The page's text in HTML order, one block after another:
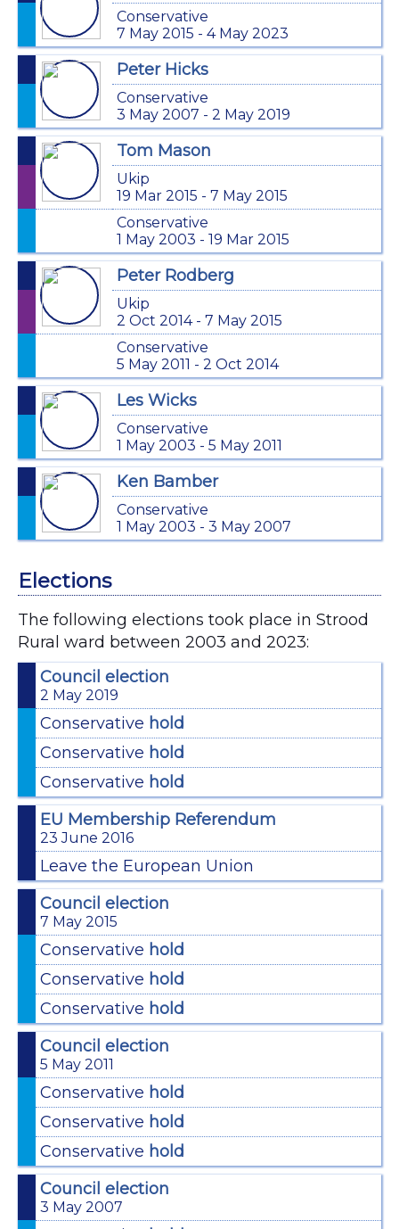
Conservative
7 May 2015 - 4 May 2023
Peter Hicks
Conservative
3 May 2007 - 2 May 2019
Tom Mason
Ukip
19 Mar 2015 - 7 May 2015
Conservative
1 May 2003 - 19 Mar 2015
Peter Rodberg
Ukip
2 Oct 2014 - 7 May 2015
Conservative
5 May 2011 - 2 Oct 2014
Les Wicks
Conservative
1 May 2003 - 5 May 2011
Ken Bamber
Conservative
1 May 2003 - 3 May 2007
Elections
The following elections took place in Strood
Rural ward between 2003 and 2023:
Council election
2 May 2019
Conservative hold
Conservative hold
Conservative hold
EU Membership Referendum
23 June 2016
Leave the European Union
Council election
7 May 2015
Conservative hold
Conservative hold
Conservative hold
Council election
5 May 2011
Conservative hold
Conservative hold
Conservative hold
Council election
3 May 2007